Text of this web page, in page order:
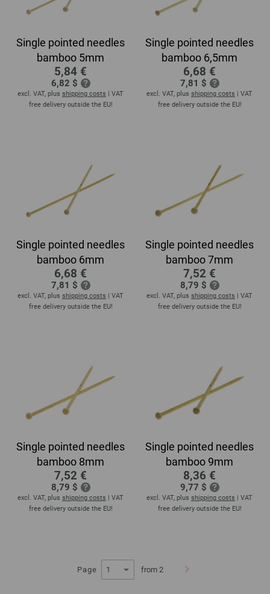
Single pointed needles
bamboo 5mm
5,84 €
6,82 $
excl. VAT, plus shipping costs | VAT
free delivery outside the EU!
Single pointed needles
bamboo 6,5mm
6,68 €
7,81 $
excl. VAT, plus shipping costs | VAT
free delivery outside the EU!
Single pointed needles
bamboo 6mm
6,68 €
7,81 $
excl. VAT, plus shipping costs | VAT
free delivery outside the EU!
Single pointed needles
bamboo 7mm
7,52 €
8,79 $
excl. VAT, plus shipping costs | VAT
free delivery outside the EU!
Single pointed needles
bamboo 8mm
7,52 €
8,79 $
excl. VAT, plus shipping costs | VAT
free delivery outside the EU!
Single pointed needles
bamboo 9mm
8,36 €
9,77 $
excl. VAT, plus shipping costs | VAT
free delivery outside the EU!
Page from 2